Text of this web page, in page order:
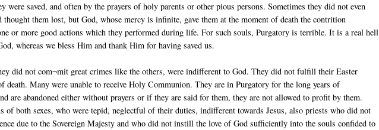
were saved, and often by the prayers of holy parents or other pious persons. Sometimes they did not even
thought them lost, but God, whose mercy is infinite, gave them at the moment of death the contrition
or more good actions which they performed during life. For such souls, Purgatory is terrible. It is a real hell
whereas we bless Him and thank Him for having saved us.
did not com¬mit great crimes like the others, were indifferent to God. They did not fulfill their Easter
death. Many were unable to receive Holy Communion. They are in Purgatory for the long years of
are abandoned either without prayers or if they are said for them, they are not allowed to profit by them.
of both sexes, who were tepid, neglectful of their duties, indifferent towards Jesus, also priests who did not
due to the Sovereign Majesty and who did not instill the love of God sufficiently into the souls confided to